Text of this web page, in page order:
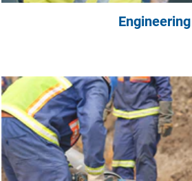
Engineering